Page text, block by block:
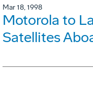
Mar 18, 1998
Motorola to
Satellites